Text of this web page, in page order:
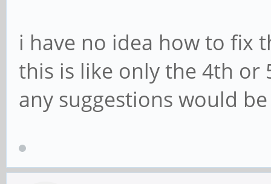
i have no idea how to fix
this is like only the 4th or
any suggestions would